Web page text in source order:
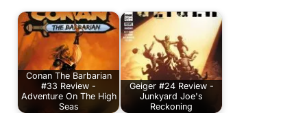
Conan The Barbarian
#33 Review -
Adventure On The High
Seas
Geiger #24 Review -
Junkyard Joe's
Reckoning